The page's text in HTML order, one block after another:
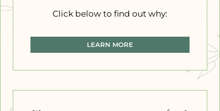
Click below to find out why:
LEARN MORE